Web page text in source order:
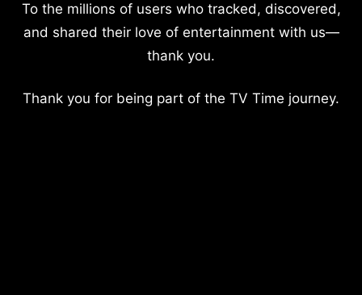
To the millions of users who tracked, discovered,
and shared their love of entertainment with us—
thank you.
Thank you for being part of the TV Time journey.